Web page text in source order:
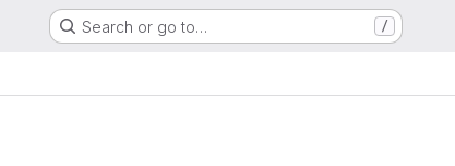
Search or go to… /